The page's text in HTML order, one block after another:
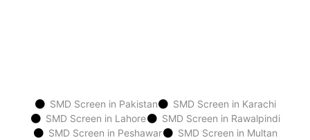
SMD Screen in Pakistan
SMD Screen in Karachi
SMD Screen in Lahore
SMD Screen in Rawalpindi
SMD Screen in Peshawar
SMD Screen in Multan